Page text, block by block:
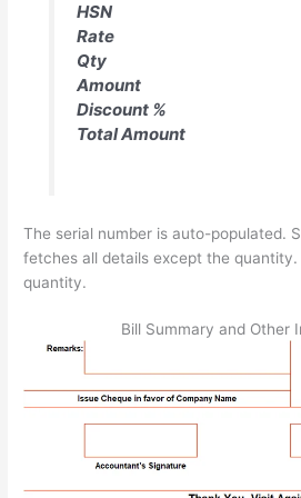
HSN
Rate
Qty
Amount
Discount %
Total Amount
The serial number is auto-populated.
fetches all details except the
quantity.
Bill Summary and Other